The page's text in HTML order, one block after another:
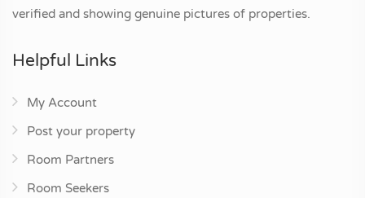
verified and showing genuine pictures of properties.
Helpful Links
My Account
Post your property
Room Partners
Room Seekers